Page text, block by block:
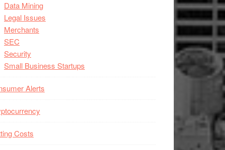
Data Mining
Legal Issues
Merchants
SEC
Security
Small Business Startups
Alerts
Costs